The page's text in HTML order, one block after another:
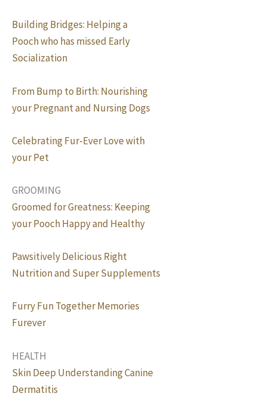
Building Bridges: Helping a
Pooch who has missed Early
Socialization
From Bump to Birth: Nourishing
your Pregnant and Nursing Dogs
Celebrating Fur-Ever Love with
your Pet
GROOMING
Groomed for Greatness: Keeping
your Pooch Happy and Healthy
Pawsitively Delicious Right
Nutrition and Super Supplements
Furry Fun Together Memories
Furever
HEALTH
Skin Deep Understanding Canine
Dermatitis